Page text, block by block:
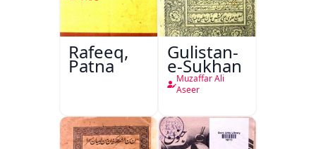
Rafeeq,
Patna
Gulistan-
e-Sukhan
Muzaffar Ali
Aseer